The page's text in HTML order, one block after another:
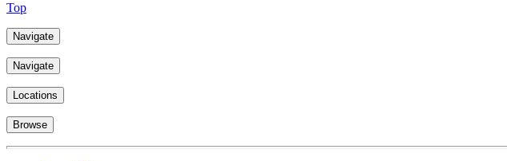
Top
Navigate
Navigate
Locations
Browse